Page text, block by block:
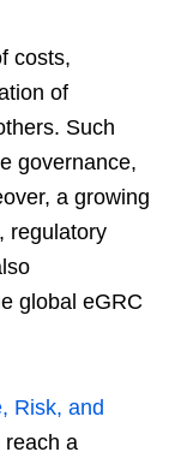
costs,
of
Such
governance,
a growing
regulatory
global eGRC
Risk, and
reach a